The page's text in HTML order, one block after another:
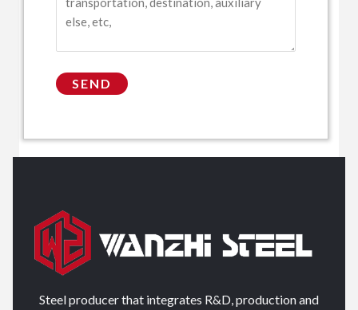
Steel producer that integrates R&D, production and